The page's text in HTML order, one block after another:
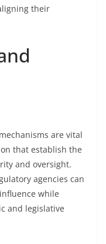
their
are vital
that establish the
and oversight.
agencies can
while
and legislative